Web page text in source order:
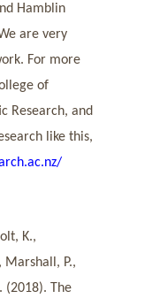
Hamblin
are very
For more
of
Research, and
like this,
K.,
Marshall, P.,
(2018). The